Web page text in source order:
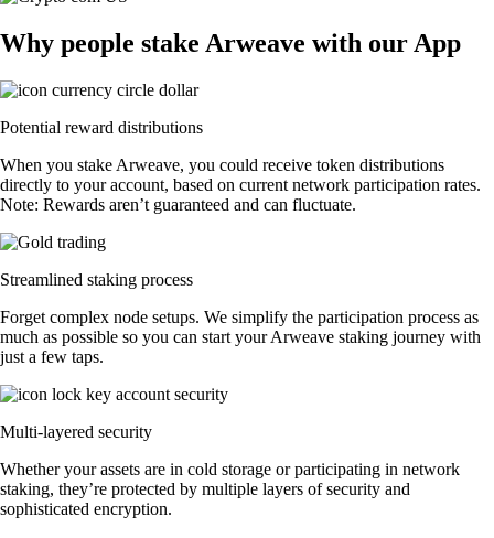
Why people stake Arweave with our App
Potential reward distributions
When you stake Arweave, you could receive token distributions
directly to your account, based on current network participation rates.
Note: Rewards aren’t guaranteed and can fluctuate.
Streamlined staking process
Forget complex node setups. We simplify the participation process as
much as possible so you can start your Arweave staking journey with
just a few taps.
Multi-layered security
Whether your assets are in cold storage or participating in network
staking, they’re protected by multiple layers of security and
sophisticated encryption.